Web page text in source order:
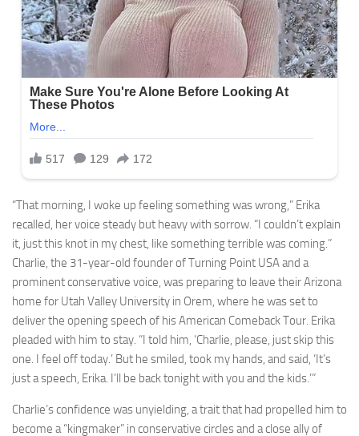
“That morning, I woke up feeling something was wrong,” Erika
recalled, her voice steady but heavy with sorrow. “I couldn’t explain
it, just this knot in my chest, like something terrible was coming.”
Charlie, the 31-year-old founder of Turning Point USA and a
prominent conservative voice, was preparing to leave their Arizona
home for Utah Valley University in Orem, where he was set to
deliver the opening speech of his American Comeback Tour. Erika
pleaded with him to stay. “I told him, ‘Charlie, please, just skip this
one. I feel off today.’ But he smiled, took my hands, and said, ‘It’s
just a speech, Erika. I’ll be back tonight with you and the kids.’”
Charlie’s confidence was unyielding, a trait that had propelled him to
become a “kingmaker” in conservative circles and a close ally of